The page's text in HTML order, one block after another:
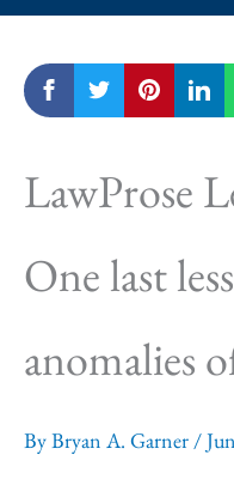
LawProse
One last
anomalies
ByBryan A. Garner /